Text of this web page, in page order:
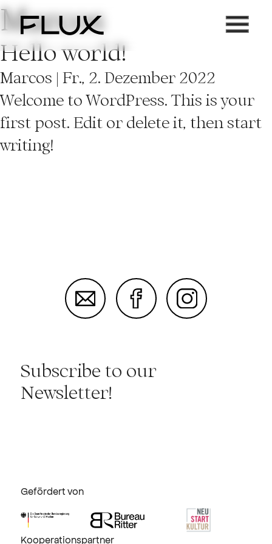
Zum
Inhalt
springen
Marcos
Hello world!
Marcos | Fr., 2. Dezember 2022
Welcome to WordPress. This is your
first post. Edit or delete it, then start
writing!
Subscribe to our
Newsletter!
Gefördert von
Kooperationspartner